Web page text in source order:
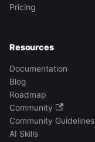
Pricing
Resources
Documentation
Blog
Roadmap
Community
Community Guidelines
AI Skills